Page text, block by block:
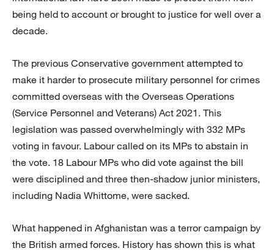
being held to account or brought to justice for well over a
decade.
The previous Conservative government attempted to
make it harder to prosecute military personnel for crimes
committed overseas with the Overseas Operations
(Service Personnel and Veterans) Act 2021. This
legislation was passed overwhelmingly with 332 MPs
voting in favour. Labour called on its MPs to abstain in
the vote. 18 Labour MPs who did vote against the bill
were disciplined and three then-shadow junior ministers,
including Nadia Whittome, were sacked.
What happened in Afghanistan was a terror campaign by
the British armed forces. History has shown this is what